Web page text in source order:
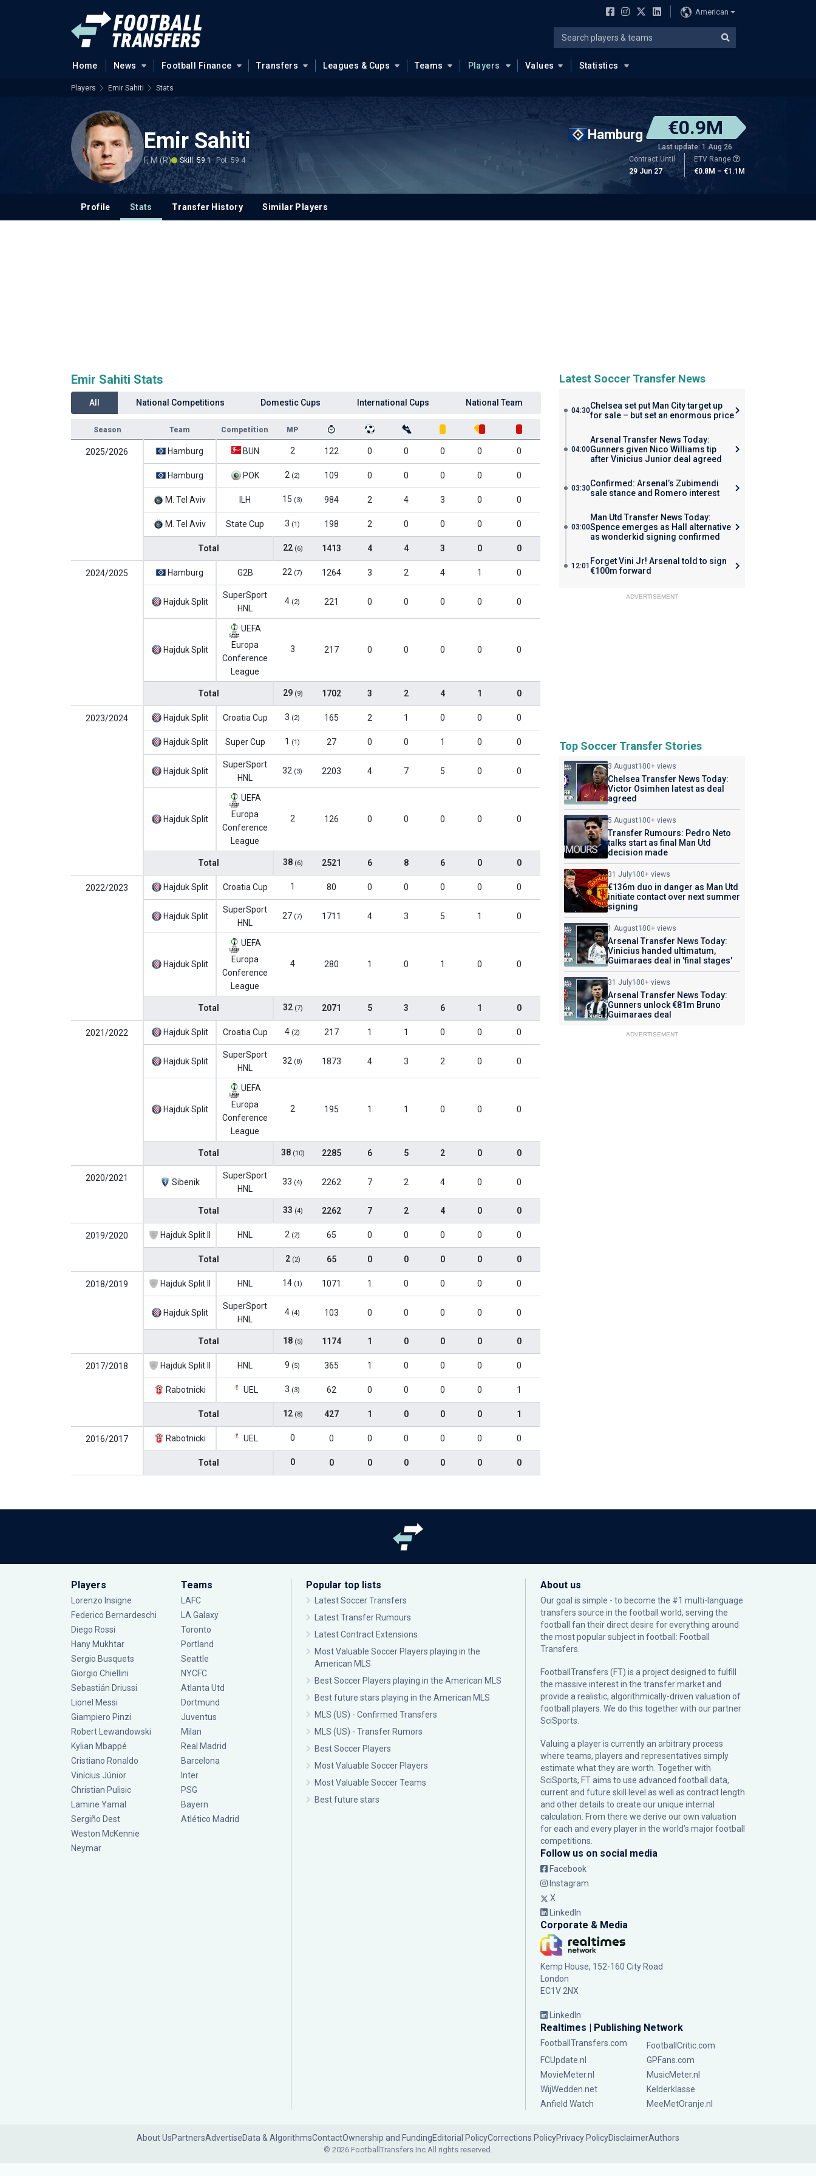
American
Home News Football Finance Transfers Leagues & Cups Teams Players Values Statistics
Players Emir Sahiti Stats
Emir Sahiti
F, M (R) Skill: 59.1 Pot: 59.4
Hamburg €0.9M
Last update: 1 Aug 26
Contract Until
29 Jun 27
ETV Range
€0.8M – €1.1M
Profile Stats Transfer History Similar Players
Emir Sahiti Stats
All National Competitions Domestic Cups International Cups National Team
Season Team Competition MP
2025/2026 Hamburg BUN 2 122 0 0 0 0 0
Hamburg POK 2 (2) 109 0 0 0 0 0
M. Tel Aviv ILH 15 (3) 984 2 4 3 0 0
M. Tel Aviv State Cup 3 (1) 198 2 0 0 0 0
Total 22 (6) 1413 4 4 3 0 0
2024/2025 Hamburg G2B 22 (7) 1264 3 2 4 1 0
Hajduk Split
SuperSport
HNL
4 (2) 221 0 0 0 0 0
Hajduk Split
UEFA
Europa
Conference
League
3 217 0 0 0 0 0
Total 29 (9) 1702 3 2 4 1 0
2023/2024 Hajduk Split Croatia Cup 3 (2) 165 2 1 0 0 0
Hajduk Split Super Cup 1 (1) 27 0 0 1 0 0
Hajduk Split
SuperSport
HNL
32 (3) 2203 4 7 5 0 0
Hajduk Split
UEFA
Europa
Conference
League
2 126 0 0 0 0 0
Total 38 (6) 2521 6 8 6 0 0
2022/2023 Hajduk Split Croatia Cup 1 80 0 0 0 0 0
Hajduk Split
SuperSport
HNL
27 (7) 1711 4 3 5 1 0
Hajduk Split
UEFA
Europa
Conference
League
4 280 1 0 1 0 0
Total 32 (7) 2071 5 3 6 1 0
2021/2022 Hajduk Split Croatia Cup 4 (2) 217 1 1 0 0 0
Hajduk Split
SuperSport
HNL
32 (8) 1873 4 3 2 0 0
Hajduk Split
UEFA
Europa
Conference
League
2 195 1 1 0 0 0
Total 38 (10) 2285 6 5 2 0 0
2020/2021 Sibenik
SuperSport
HNL
33 (4) 2262 7 2 4 0 0
Total 33 (4) 2262 7 2 4 0 0
2019/2020 Hajduk Split II HNL 2 (2) 65 0 0 0 0 0
Total 2 (2) 65 0 0 0 0 0
2018/2019 Hajduk Split II HNL 14 (1) 1071 1 0 0 0 0
Hajduk Split
SuperSport
HNL
4 (4) 103 0 0 0 0 0
Total 18 (5) 1174 1 0 0 0 0
2017/2018 Hajduk Split II HNL 9 (5) 365 1 0 0 0 0
Rabotnicki UEL 3 (3) 62 0 0 0 0 1
Total 12 (8) 427 1 0 0 0 1
2016/2017 Rabotnicki UEL 0 0 0 0 0 0 0
Total 0 0 0 0 0 0 0
Latest Soccer Transfer News
04:30Chelsea set put Man City target up
for sale – but set an enormous price
04:00
Arsenal Transfer News Today:
Gunners given Nico Williams tip
after Vinicius Junior deal agreed
03:30Confirmed: Arsenal’s Zubimendi
sale stance and Romero interest
03:00
Man Utd Transfer News Today:
Spence emerges as Hall alternative
as wonderkid signing confirmed
12:01 Forget Vini Jr! Arsenal told to sign
€100m forward
ADVERTISEMENT
Top Soccer Transfer Stories
3 August100+ views
Chelsea Transfer News Today:
Victor Osimhen latest as deal
agreed
5 August100+ views
Transfer Rumours: Pedro Neto
talks start as final Man Utd
decision made
31 July100+ views
€136m duo in danger as Man Utd
initiate contact over next summer
signing
1 August100+ views
Arsenal Transfer News Today:
Vinicius handed ultimatum,
Guimaraes deal in 'final stages'
31 July100+ views
Arsenal Transfer News Today:
Gunners unlock €81m Bruno
Guimaraes deal
ADVERTISEMENT
Players
Lorenzo Insigne
Federico Bernardeschi
Diego Rossi
Hany Mukhtar
Sergio Busquets
Giorgio Chiellini
Sebastián Driussi
Lionel Messi
Giampiero Pinzi
Robert Lewandowski
Kylian Mbappé
Cristiano Ronaldo
Vinícius Júnior
Christian Pulisic
Lamine Yamal
Sergiño Dest
Weston McKennie
Neymar
Teams
LAFC
LA Galaxy
Toronto
Portland
Seattle
NYCFC
Atlanta Utd
Dortmund
Juventus
Milan
Real Madrid
Barcelona
Inter
PSG
Bayern
Atlético Madrid
Popular top lists
Latest Soccer Transfers
Latest Transfer Rumours
Latest Contract Extensions
Most Valuable Soccer Players playing in the
American MLS
Best Soccer Players playing in the American MLS
Best future stars playing in the American MLS
MLS (US) - Confirmed Transfers
MLS (US) - Transfer Rumors
Best Soccer Players
Most Valuable Soccer Players
Most Valuable Soccer Teams
Best future stars
About us
Our goal is simple - to become the #1 multi-language
transfers source in the football world, serving the
football fan their direct desire for everything around
the most popular subject in football: Football
Transfers.
FootballTransfers (FT) is a project designed to fulfill
the massive interest in the transfer market and
provide a realistic, algorithmically-driven valuation of
football players. We do this together with our partner
SciSports
Valuing a player is currently an arbitrary process
where teams, players and representatives simply
estimate what they are worth. Together with
SciSports, FT aims to use advanced football data,
current and future skill level as well as contract length
and other details to create our unique internal
calculation. From there we derive our own valuation
for each and every player in the world’s major football
competitions.
Follow us on social media
Facebook
Instagram
X
LinkedIn
Corporate & Media
Kemp House, 152-160 City Road
London
EC1V 2NX
LinkedIn
Realtimes | Publishing Network
FootballTransfers.com
FootballCritic.com
FCUpdate.nl
GPFans.com
MovieMeter.nl
MusicMeter.nl
WijWedden.net
Kelderklasse
Anfield Watch
MeeMetOranje.nl
About UsPartnersAdvertiseData & AlgorithmsContactOwnership and FundingEditorial PolicyCorrections PolicyPrivacy PolicyDisclaimerAuthors
© 2026 FootballTransfers Inc.All rights reserved.